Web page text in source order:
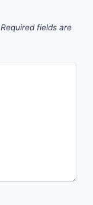
Required fields are